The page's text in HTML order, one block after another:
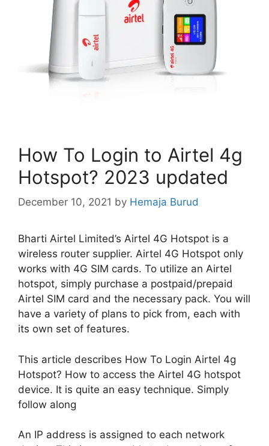
How To Login to Airtel 4g
Hotspot? 2023 updated
December 10, 2021 by Hemaja Burud
Bharti Airtel Limited’s Airtel 4G Hotspot is a
wireless router supplier. Airtel 4G Hotspot only
works with 4G SIM cards. To utilize an Airtel
hotspot, simply purchase a postpaid/prepaid
Airtel SIM card and the necessary pack. You will
have a variety of plans to pick from, each with
its own set of features.
This article describes How To Login Airtel 4g
Hotspot? How to access the Airtel 4G hotspot
device. It is quite an easy technique. Simply
follow along
An IP address is assigned to each network